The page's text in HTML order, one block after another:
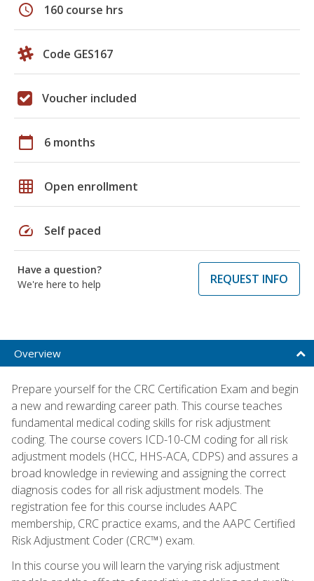
schedule 160 course hrs
Code GES167
Voucher included
calendar_today 6 months
grid_on Open enrollment
speed Self paced
Have a question?
We're here to help
REQUEST INFO
Overview
Prepare yourself for the CRC Certification Exam and begin
a new and rewarding career path. This course teaches
fundamental medical coding skills for risk adjustment
coding. The course covers ICD-10-CM coding for all risk
adjustment models (HCC, HHS-ACA, CDPS) and assures a
broad knowledge in reviewing and assigning the correct
diagnosis codes for all risk adjustment models. The
registration fee for this course includes AAPC
membership, CRC practice exams, and the AAPC Certified
Risk Adjustment Coder (CRC™) exam.
In this course you will learn the varying risk adjustment